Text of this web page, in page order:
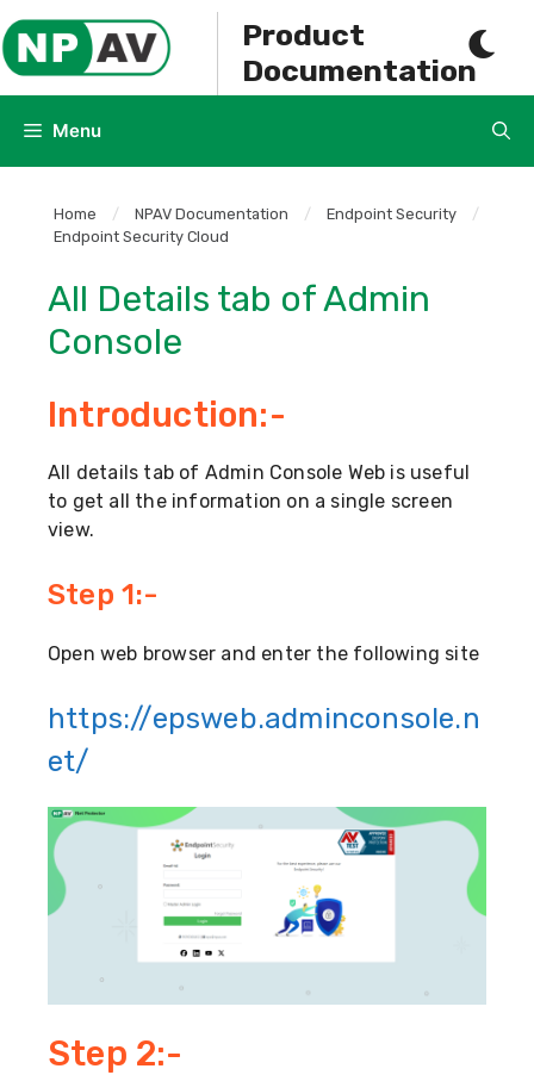
Skip
to
content
Product
Documentation
Menu
Home / NPAV Documentation / Endpoint Security
/
Endpoint Security Cloud
All Details tab of Admin
Console
Introduction:-
All details tab of Admin Console Web is useful
to get all the information on a single screen
view.
Step 1:-
Open web browser and enter the following site
https://epsweb.adminconsole.n
et/
Step 2:-